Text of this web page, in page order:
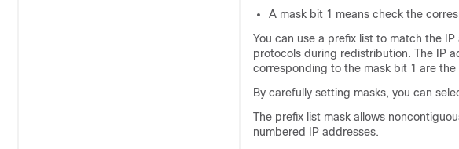
A mask bit 1 means check the
You can use a prefix list to match the
protocols during redistribution. The IP
corresponding to the mask bit 1 are
By carefully setting masks, you can
The prefix list mask allows
numbered IP addresses.